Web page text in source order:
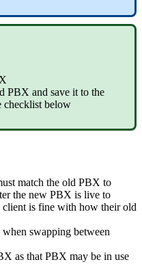
PBX and save it to the
checklist below
match the old PBX to
the new PBX is live to
client is fine with how their old
swapping between
as that PBX may be in use